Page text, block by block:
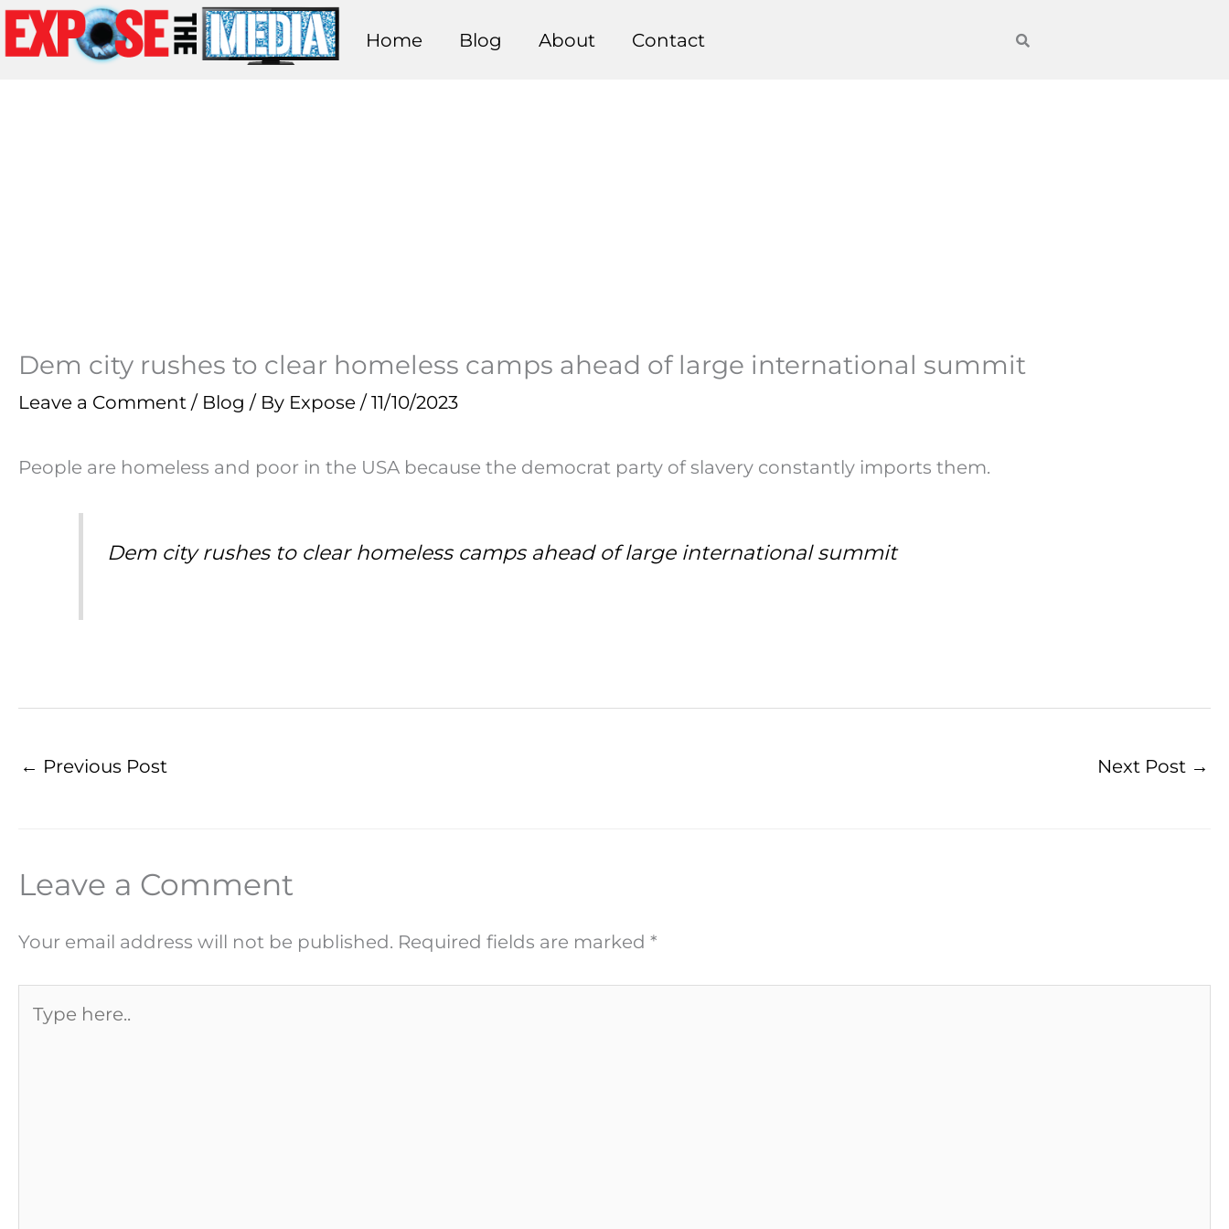
Skip
to
Home Blog About Contact
Dem city rushes to clear homeless camps ahead of large international summit
Leave a Comment / Blog / By Expose / 11/10/2023
People are homeless and poor in the USA because the democrat party of slavery constantly imports them.
Dem city rushes to clear homeless camps ahead of large international summit
← Previous Post Next Post →
Leave a Comment
Your email address will not be published. Required fields are marked *
here..